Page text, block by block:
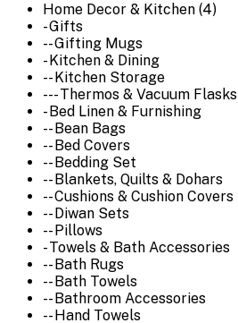
Home Decor & Kitchen (4)
- Gifts
-- Gifting Mugs
- Kitchen & Dining
-- Kitchen Storage
--- Thermos & Vacuum Flasks
- Bed Linen & Furnishing
-- Bean Bags
-- Bed Covers
-- Bedding Set
-- Blankets, Quilts & Dohars
-- Cushions & Cushion Covers
-- Diwan Sets
-- Pillows
- Towels & Bath Accessories
-- Bath Rugs
-- Bath Towels
-- Bathroom Accessories
-- Hand Towels